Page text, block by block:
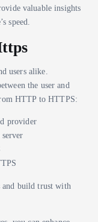
valuable insights
speed.
users alike.
the user and
HTTP to HTTPS:
provider
and build trust with